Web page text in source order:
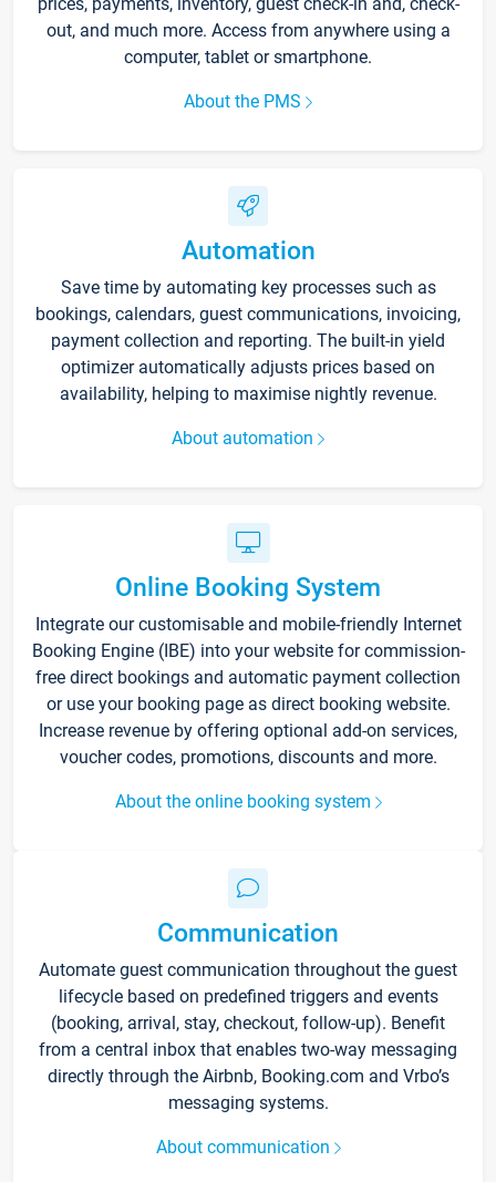
out, and much more. Access from anywhere using a
computer, tablet or smartphone.
About the PMS
Automation
Save time by automating key processes such as
bookings, calendars, guest communications, invoicing,
payment collection and reporting. The built-in yield
optimizer automatically adjusts prices based on
availability, helping to maximise nightly revenue.
About automation
Online Booking System
Integrate our customisable and mobile-friendly Internet
Booking Engine (IBE) into your website for commission-
free direct bookings and automatic payment collection
or use your booking page as direct booking website.
Increase revenue by offering optional add-on services,
voucher codes, promotions, discounts and more.
About the online booking system
Communication
Automate guest communication throughout the guest
lifecycle based on predefined triggers and events
(booking, arrival, stay, checkout, follow-up). Benefit
from a central inbox that enables two-way messaging
directly through the Airbnb, Booking.com and Vrbo’s
messaging systems.
About communication